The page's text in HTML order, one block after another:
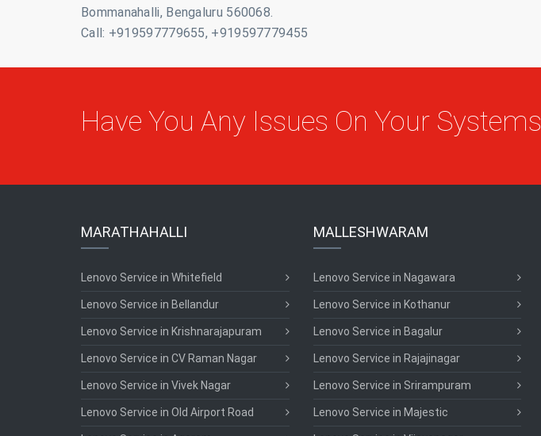
Bommanahalli, Bengaluru 560068.
Call: +919597779655, +919597779455
Have You Any Issues On Your Systems
MARATHAHALLI
Lenovo Service in Whitefield
Lenovo Service in Bellandur
Lenovo Service in Krishnarajapuram
Lenovo Service in CV Raman Nagar
Lenovo Service in Vivek Nagar
Lenovo Service in Old Airport Road
MALLESHWARAM
Lenovo Service in Nagawara
Lenovo Service in Kothanur
Lenovo Service in Bagalur
Lenovo Service in Rajajinagar
Lenovo Service in Srirampuram
Lenovo Service in Majestic